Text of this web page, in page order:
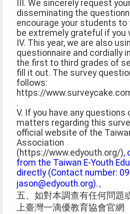
III. We sincerely request
disseminating the
encourage your students to
be extremely grateful if you
IV. This year, we are also
questionnaire and cordially
the first to third grades of
fill it out. The survey
follows:
https://
.
V. If you have any questions
matters regarding this
official website of the
Association
(https://www.edyouth.org/),
from the Taiwan E-Youth
directly (Contact number:
jason@edyouth.org).。
五、如對本調查有任何問題
上臺灣一滴優教育協會官網